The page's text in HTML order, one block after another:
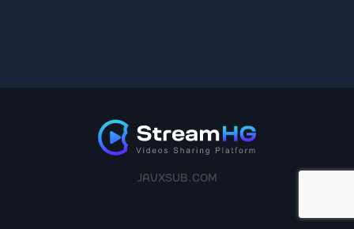
JAVXSUB.COM